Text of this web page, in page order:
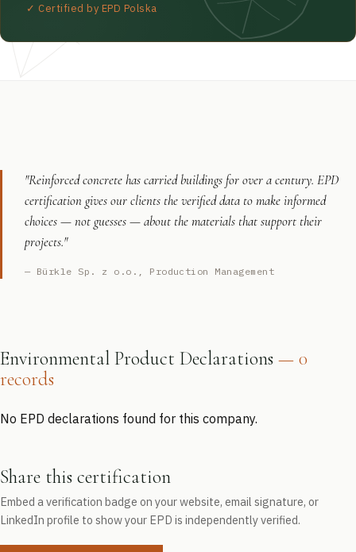
✓ Certified by EPD Polska
"Reinforced concrete has carried buildings for over a century. EPD
certification gives our clients the verified data to make informed
choices — not guesses — about the materials that support their
projects."
— Bürkle Sp. z o.o., Production Management
Environmental Product Declarations — 0
records
No EPD declarations found for this company.
Share this certification
Embed a verification badge on your website, email signature, or
LinkedIn profile to show your EPD is independently verified.